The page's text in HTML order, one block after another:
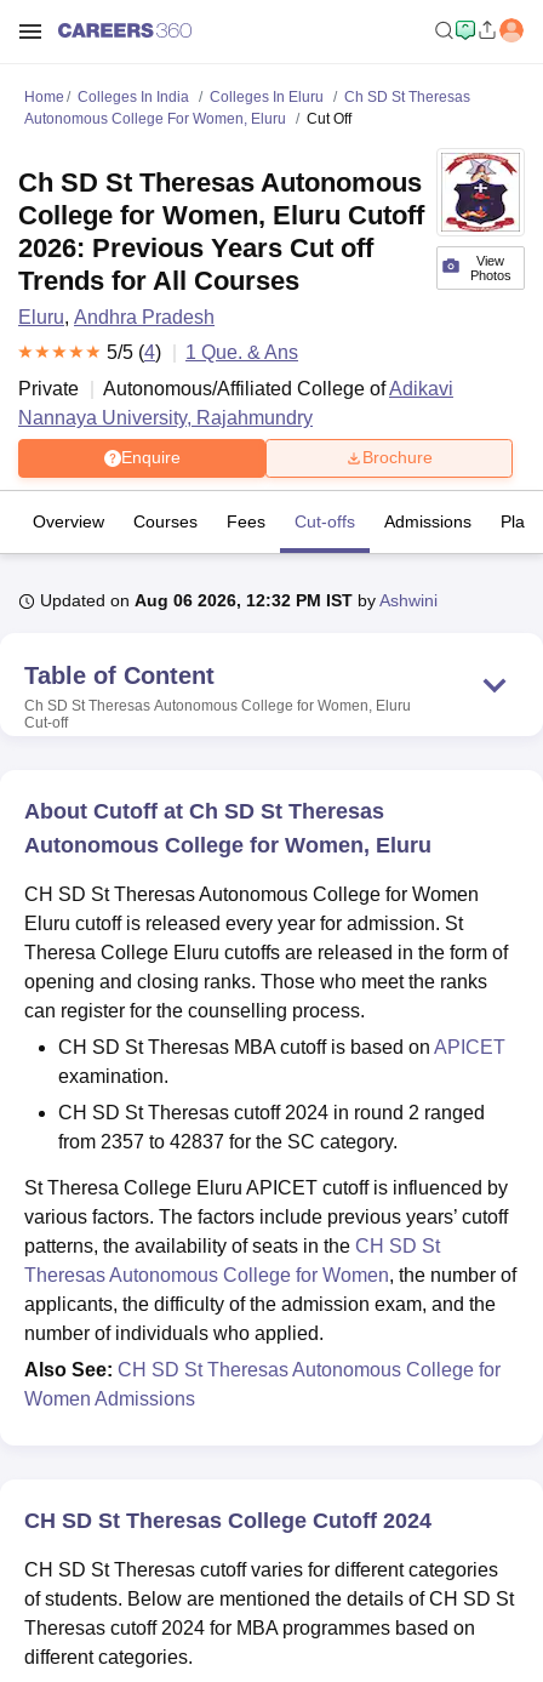
UniversityCalcutta University
Guru Gobind Singh Indraprastha
UPES DehradunAmity University NoidaLovely Professional University
Agricultural University, Anand
Christian CollegeLoyola CollegeCrescent College
SciencesCompetitionPharmacyAnimation and Design
ReviewsAmrita Vishwa Vidyapeetham Reviews IBS Hyderabad
Home Colleges In India Colleges In Eluru
Ch SD St Theresas
Autonomous College For Women, Eluru
Cut Off
View
Photos
Ch SD St Theresas Autonomous
College for Women, Eluru Cutoff
2026: Previous Years Cut off
Trends for All Courses
Eluru, Andhra Pradesh
5/5 (4) 1 Que. & Ans
Private
Autonomous/Affiliated College ofAdikavi
Nannaya University, Rajahmundry
Enquire Brochure
Overview Courses Fees Cut-offs Admissions
Updated on Aug 06 2026, 12:32 PM IST byAshwini
Table of Content
Ch SD St Theresas Autonomous College for Women, Eluru
Cut-off
About Cutoff at Ch SD St Theresas
Autonomous College for Women, Eluru
CH SD St Theresas Autonomous College for Women
Eluru cutoff is released every year for admission. St
Theresa College Eluru cutoffs are released in the form of
opening and closing ranks. Those who meet the ranks
can register for the counselling process.
CH SD St Theresas MBA cutoff is based on APICET
examination.
CH SD St Theresas cutoff 2024 in round 2 ranged
from 2357 to 42837 for the SC category.
St Theresa College Eluru APICET cutoff is influenced by
various factors. The factors include previous years’ cutoff
patterns, the availability of seats in the CH SD St
Theresas Autonomous College for Women, the number of
applicants, the difficulty of the admission exam, and the
number of individuals who applied.
Also See: CH SD St Theresas Autonomous College for
Women Admissions
CH SD St Theresas College Cutoff 2024
CH SD St Theresas cutoff varies for different categories
of students. Below are mentioned the details of CH SD St
Theresas cutoff 2024 for MBA programmes based on
different categories.